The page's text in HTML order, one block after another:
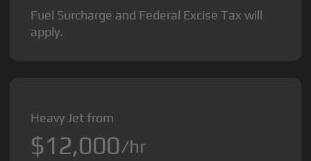
Fuel Surcharge and Federal Excise Tax will
apply.
Heavy Jet from
$12,000/hr